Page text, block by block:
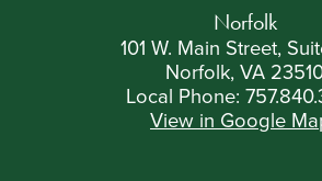
Norfolk
101 W. Main Street,
Norfolk, VA
Local Phone:
View in Google